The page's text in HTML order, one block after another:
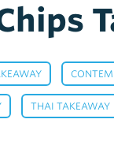
THAI TAKEAWAY